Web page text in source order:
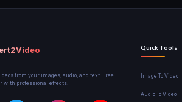
from your images, audio, and text. Free
with professional effects.
Quick Tools
Image To Video
Audio To Video